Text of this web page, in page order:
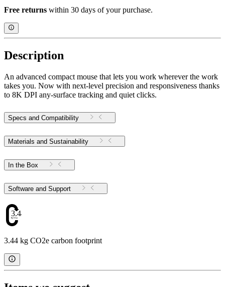
Free returns within 30 days of your purchase.
Description
An advanced compact mouse that lets you work wherever the work
takes you. Now with next-level precision and responsiveness thanks
to 8K DPI any-surface tracking and quiet clicks.
Specs and Compatibility
Materials and Sustainability
In the Box
Software and Support
3.44
3.44 kg CO2e carbon footprint